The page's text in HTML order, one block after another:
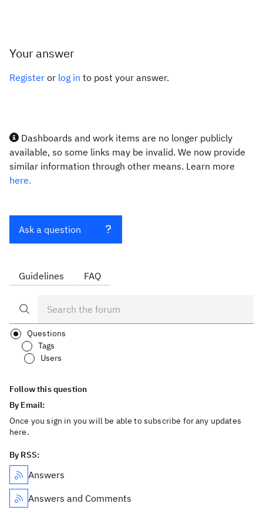
Your answer
Register or log in to post your answer.
Dashboards and work items are no longer publicly
available, so some links may be invalid. We now provide
similar information through other means. Learn more
here.
Ask a question
Guidelines FAQ
Questions
Tags
Users
Follow this question
By Email:
Once you sign in you will be able to subscribe for any updates
here.
By RSS:
Answers
Answers and Comments